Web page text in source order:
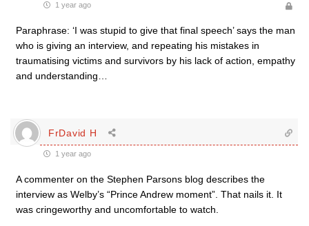
1 year ago
Paraphrase: ‘I was stupid to give that final speech’ says the man
who is giving an interview, and repeating his mistakes in
traumatising victims and survivors by his lack of action, empathy
and understanding…
FrDavid H
1 year ago
A commenter on the Stephen Parsons blog describes the
interview as Welby’s “Prince Andrew moment”. That nails it. It
was cringeworthy and uncomfortable to watch.